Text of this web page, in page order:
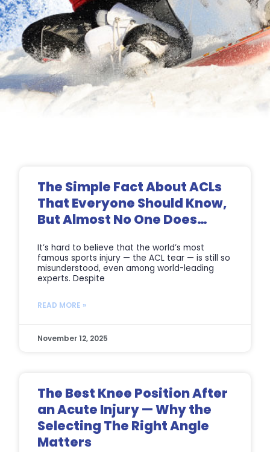
The Simple Fact About ACLs
That Everyone Should Know,
But Almost No One Does…
It’s hard to believe that the world’s most
famous sports injury — the ACL tear — is still so
misunderstood, even among world-leading
experts. Despite
READ MORE »
November 12, 2025
The Best Knee Position After
an Acute Injury — Why the
Selecting The Right Angle
Matters